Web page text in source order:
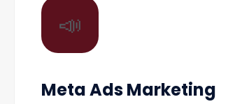
📣
Meta Ads Marketing